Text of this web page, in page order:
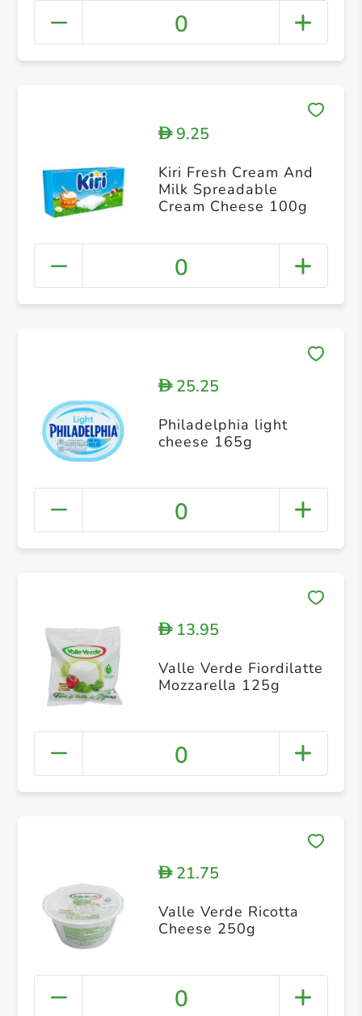
0
D9.25
Kiri Fresh Cream And
Milk Spreadable
Cream Cheese 100g
0
D25.25
Philadelphia light
cheese 165g
0
D13.95
Valle Verde Fiordilatte
Mozzarella 125g
0
D21.75
Valle Verde Ricotta
Cheese 250g
0